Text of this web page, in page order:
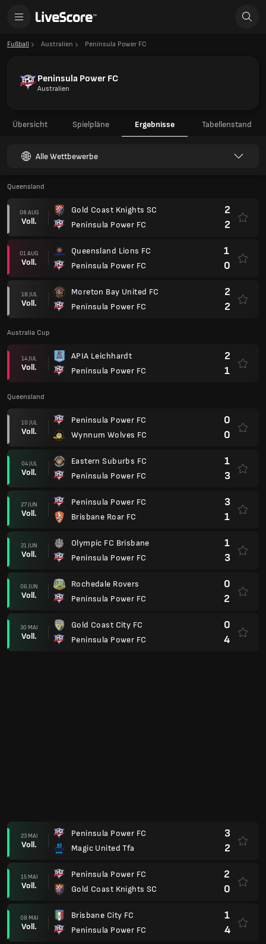
Fußball Australien Peninsula Power FC
Peninsula Power FC
Australien
Übersicht Spielpläne Ergebnisse Tabellenstand
Alle Wettbewerbe
Queensland
08 AUG
Voll.
Gold Coast Knights SC
Peninsula Power FC
2
2
01 AUG
Voll.
Queensland Lions FC
Peninsula Power FC
1
0
18 JUL
Voll.
Moreton Bay United FC
Peninsula Power FC
2
2
Australia Cup
14 JUL
Voll.
APIA Leichhardt
Peninsula Power FC
2
1
Queensland
10 JUL
Voll.
Peninsula Power FC
Wynnum Wolves FC
0
0
04 JUL
Voll.
Eastern Suburbs FC
Peninsula Power FC
1
3
27 JUN
Voll.
Peninsula Power FC
Brisbane Roar FC
3
1
21 JUN
Voll.
Olympic FC Brisbane
Peninsula Power FC
1
3
06 JUN
Voll.
Rochedale Rovers
Peninsula Power FC
0
2
30 MAI
Voll.
Gold Coast City FC
Peninsula Power FC
0
4
23 MAI
Voll.
Peninsula Power FC
Magic United Tfa
3
2
15 MAI
Voll.
Peninsula Power FC
Gold Coast Knights SC
2
0
08 MAI
Voll.
Brisbane City FC
Peninsula Power FC
1
4